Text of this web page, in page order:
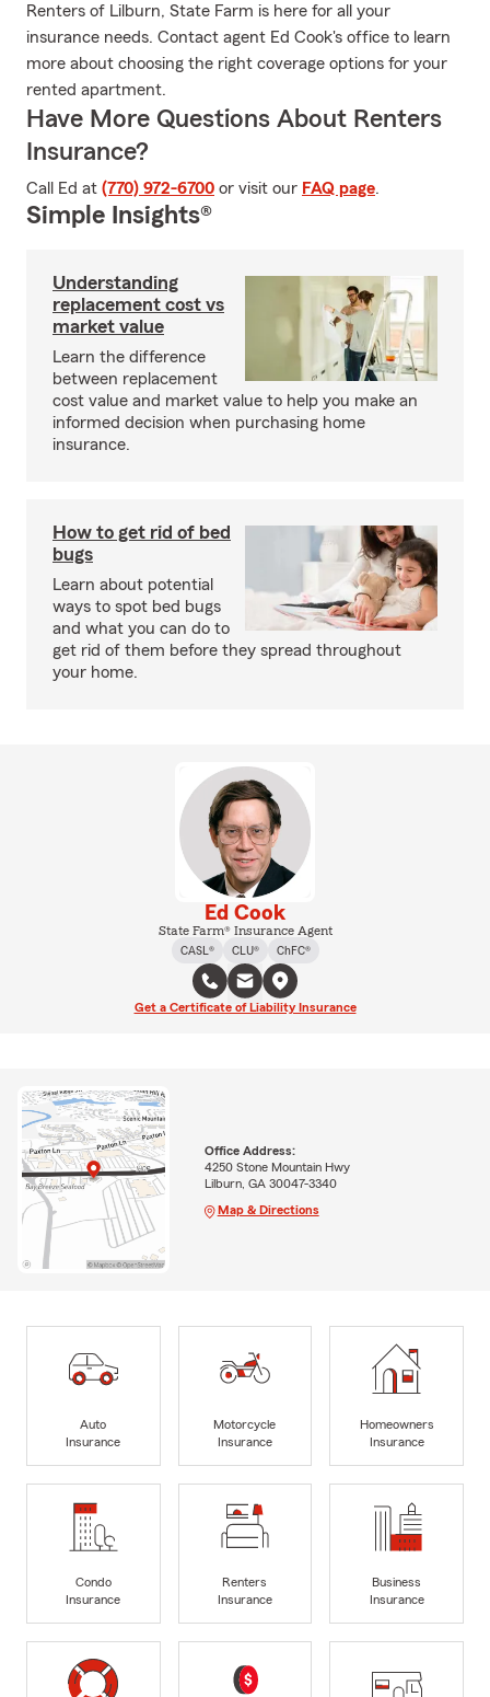
Renters of Lilburn, State Farm is here for all your
insurance needs. Contact agent Ed Cook's office to learn
more about choosing the right coverage options for your
rented apartment.
Have More Questions About Renters
Insurance?
Call Ed at (770) 972-6700 or visit our FAQ page.
Simple Insights®
Understanding
replacement cost vs
market value
Learn the difference
between replacement
cost value and market value to help you make an
informed decision when purchasing home
insurance.
How to get rid of bed
bugs
Learn about potential
ways to spot bed bugs
and what you can do to
get rid of them before they spread throughout
your home.
Ed Cook
State Farm® Insurance Agent
CASL®
CLU® ChFC®
Get a Certificate of Liability Insurance
Office Address:
4250 Stone Mountain Hwy
Lilburn, GA 30047-3340
Map & Directions
Auto
Insurance
Motorcycle
Insurance
Homeowners
Insurance
Condo
Insurance
Renters
Insurance
Business
Insurance